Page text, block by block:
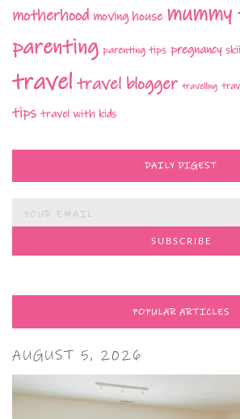
motherhood moving house
parenting parenting tips pregnancy
traveltravel blogger travelling
tips travel with kids
DAILY DIGEST
POPULAR ARTICLES
AUGUST 5, 2026